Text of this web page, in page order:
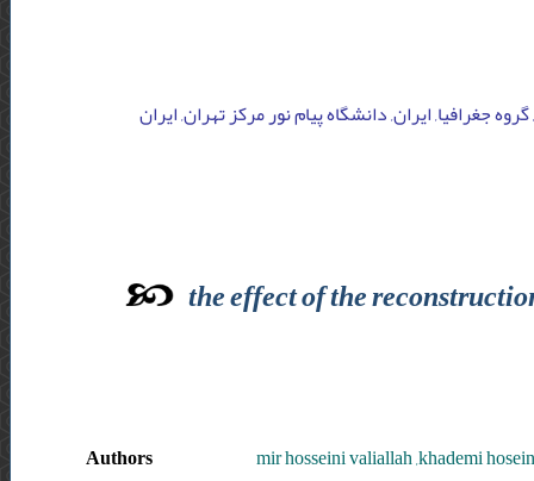
جغرافیا, ایران, دانشگاه پیام نور مرکز تهران, ایران
the effect of the
Authors
mir hosseini valiallah ,khademi